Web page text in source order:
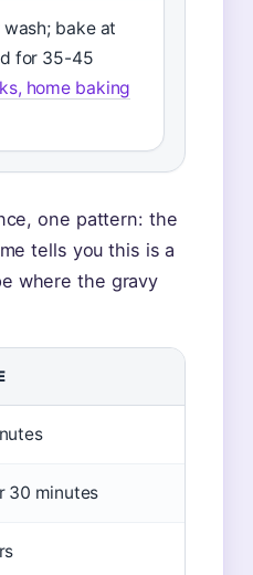
bake at
for 35-45
home baking
one pattern: the
tells you this is a
where the gravy
30 minutes